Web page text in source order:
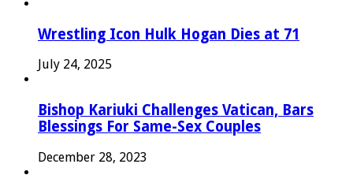
Wrestling Icon Hulk Hogan Dies at 71
July 24, 2025
Bishop Kariuki Challenges Vatican, Bars
Blessings For Same-Sex Couples
December 28, 2023